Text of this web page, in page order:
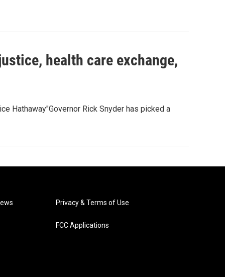
health care exchange,
Hathaway"Governor Rick Snyder has picked a
Privacy & Terms of Use
FCC Applications